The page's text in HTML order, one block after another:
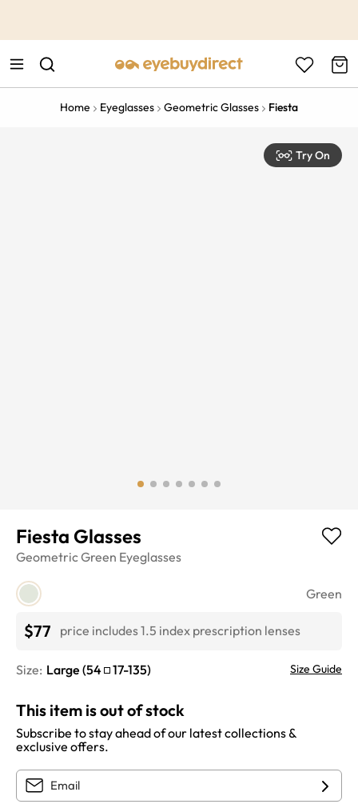
Home Eyeglasses Geometric Glasses Fiesta
Try On
Fiesta Glasses
GeometricGreen Eyeglasses
Green
$77 price includes 1.5 index prescription lenses
Size: Large (54 17-135) Size Guide
This item is out of stock
Subscribe to stay ahead of our latest collections &
exclusive offers.